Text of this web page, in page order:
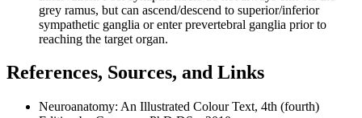
grey ramus, but can ascend/descend to superior/inferior
sympathetic ganglia or enter prevertebral ganglia prior to
reaching the target organ.
References, Sources, and Links
Neuroanatomy: An Illustrated Colour Text, 4th (fourth)